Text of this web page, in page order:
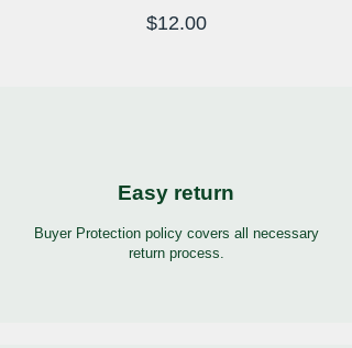
Price
$12.00
Easy return
Buyer Protection policy covers all necessary
return process.